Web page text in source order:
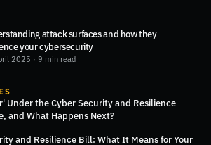
attack surfaces and how they
your cybersecurity
2025 · 9 min read
Under the Cyber Security and Resilience
and What Happens Next?
and Resilience Bill: What It Means for Your